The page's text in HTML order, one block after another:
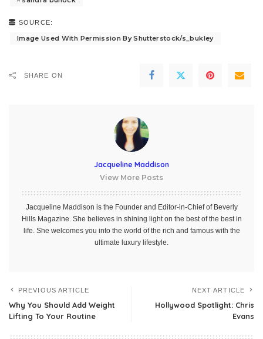
SOURCE:
Image Used With Permission By Shutterstock/s_bukley
SHARE ON
Jacqueline Maddison
View More Posts
Jacqueline Maddison is the Founder and Editor-in-Chief of Beverly
Hills Magazine. She believes in shining light on the best of the best in
life. She welcomes you into the world of the rich and famous with the
ultimate luxury lifestyle.
PREVIOUS ARTICLE
Why You Should Add Weight
Lifting To Your Routine
NEXT ARTICLE
Hollywood Spotlight: Chris
Evans